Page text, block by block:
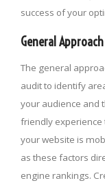
success of your
General
The general
audit to identify
your audience and
friendly experience
your website is
as these factors
engine rankings.